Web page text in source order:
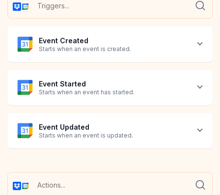
Event Created
Starts when an event is created.
Event Started
Starts when an event has started.
Event Updated
Starts when an event is updated.